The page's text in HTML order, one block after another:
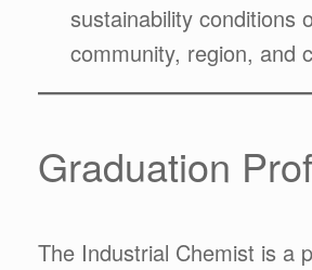
sustainability conditions
community, region, and
Graduation
The Industrial Chemist is a